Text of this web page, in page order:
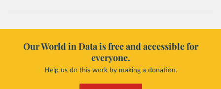
Our World in Data is free and accessible for
everyone.
Help us do this work by making a donation.